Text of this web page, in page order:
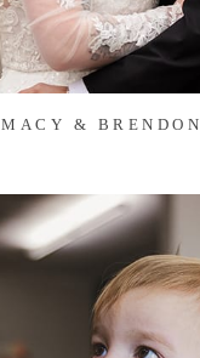
MACY & BRENDON